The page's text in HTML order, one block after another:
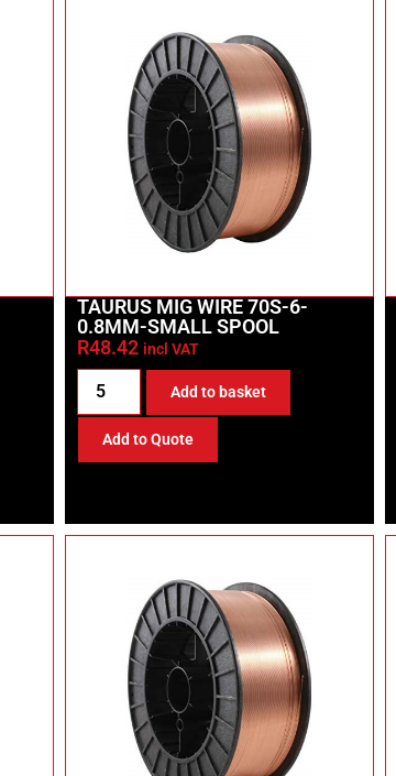
TAURUS MIG WIRE 70S-6-
0.8MM-SMALL SPOOL
R48.42 incl VAT
Add to basket
Add to Quote